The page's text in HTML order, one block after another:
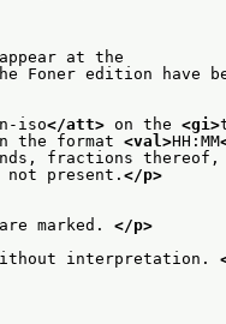
at the
edition have
iso</att> on the <gi>
format <val>HH:MM
fractions thereof,
present. </p>
are marked. </p>
interpretation.